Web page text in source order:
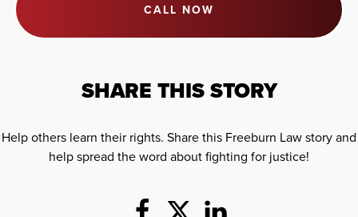
CALL NOW
SHARE THIS STORY
Help others learn their rights. Share this Freeburn Law story and
help spread the word about fighting for justice!